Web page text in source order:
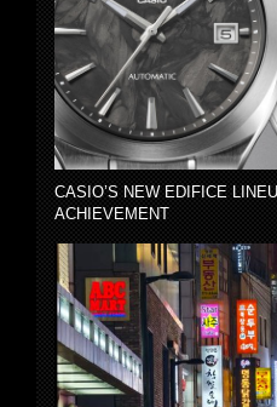
CASIO’S NEW EDIFICE
ACHIEVEMENT